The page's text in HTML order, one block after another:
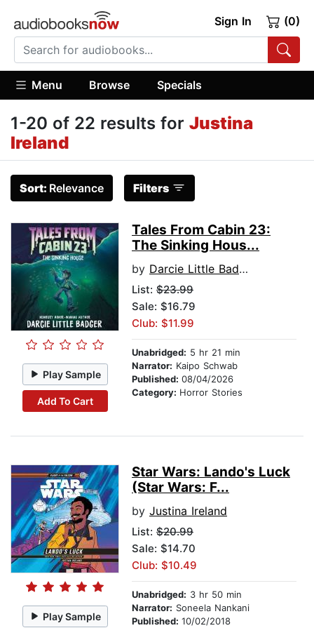
Sign In (0)
Menu Browse Specials
1-20 of 22 results for Justina
Ireland
Sort: Relevance Filters
Play Sample
Add To Cart
Tales From Cabin 23:
The Sinking Hous...
by Darcie Little Badger
List: $23.99
Sale: $16.79
Club: $11.99
Unabridged: 5 hr 21 min
Narrator: Kaipo Schwab
Published: 08/04/2026
Category: Horror Stories
Play Sample
Star Wars: Lando's Luck
(Star Wars: F...
by Justina Ireland
List: $20.99
Sale: $14.70
Club: $10.49
Unabridged: 3 hr 50 min
Narrator: Soneela Nankani
Published: 10/02/2018